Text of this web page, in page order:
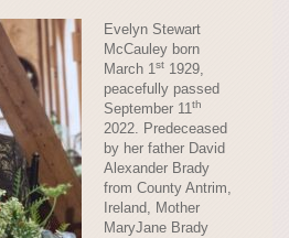
Evelyn Stewart
McCauley born
March 1st 1929,
peacefully passed
September 11th
2022. Predeceased
by her father David
Alexander Brady
from County Antrim,
Ireland, Mother
MaryJane Brady